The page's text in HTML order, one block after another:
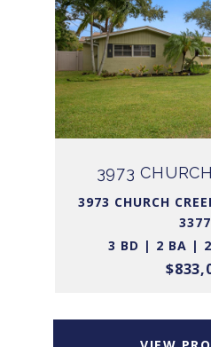
3973
3973 CHURCH
3 BD | 2 BA |